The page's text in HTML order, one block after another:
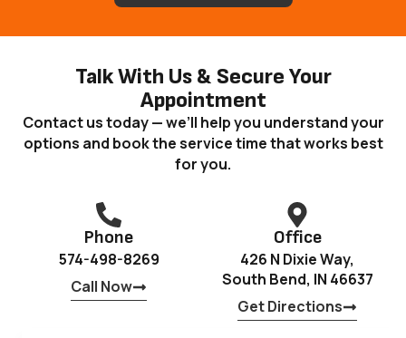
Talk With Us & Secure Your
Appointment
Contact us today — we’ll help you understand your
options and book the service time that works best
for you.
Phone
574-498-8269
Call Now
Office
426 N Dixie Way,
South Bend, IN 46637
Get Directions